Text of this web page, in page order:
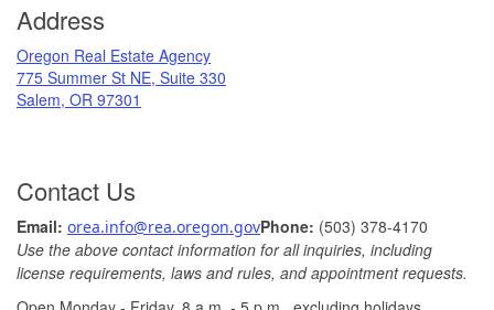
Address
​Oregon Real Estate Agency
775 Summer St NE, Suite 330
Salem, OR 97301
Contact Us
Email: ​ orea.info@rea.​oregon.govPhone: (503) 378-​4170
Use the above contact information for all inquiries, including
license requirements, laws and rules, and appointment requests.